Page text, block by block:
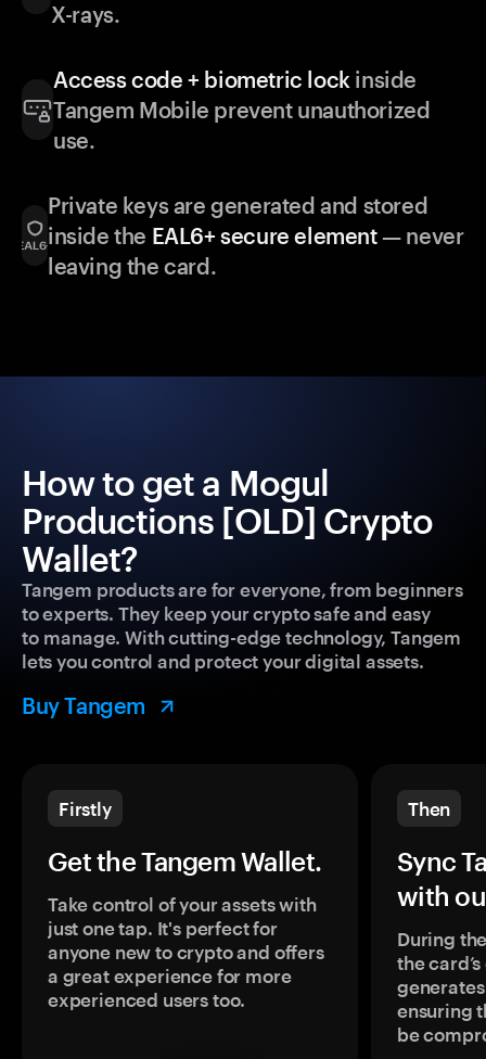
X-rays.
Access code + biometric lock inside
Tangem Mobile prevent unauthorized
use.
Private keys are generated and stored
inside the EAL6+ secure element— never
leaving the card.
How to get a Mogul
Productions [OLD] Crypto
Wallet?
Tangem products are for everyone, from beginners
to experts. They keep your crypto safe and easy
to manage. With cutting-edge technology, Tangem
lets you control and protect your digital assets.
Buy Tangem
Firstly
Get the Tangem Wallet.
Take control of your assets with
just one tap. It's perfect for
anyone new to crypto and offers
a great experience for more
experienced users too.
Then
Sync
with
During
the
ensuring
be